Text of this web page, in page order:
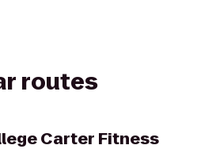
routes
Carter Fitness